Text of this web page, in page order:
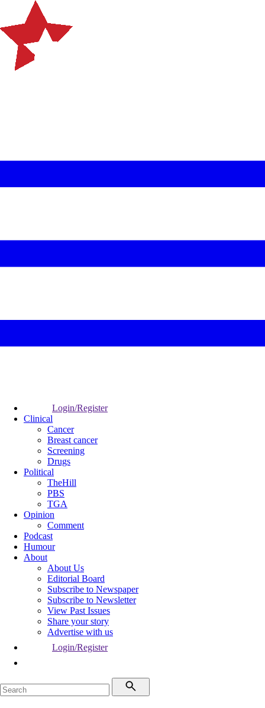
Login/Register
Clinical
Cancer
Breast cancer
Screening
Drugs
Political
TheHill
PBS
TGA
Opinion
Comment
Podcast
Humour
About
About Us
Editorial Board
Subscribe to Newspaper
Subscribe to Newsletter
View Past Issues
Share your story
Advertise with us
Login/Register